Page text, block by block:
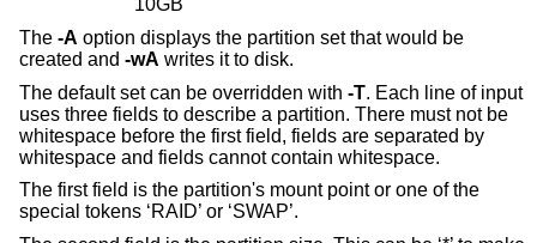
The -A option displays the partition set that would be
created and -wA writes it to disk.
The default set can be overridden with -T. Each line of input
uses three fields to describe a partition. There must not be
whitespace before the first field, fields are separated by
whitespace and fields cannot contain whitespace.
The first field is the partition's mount point or one of the
special tokens ‘RAID’ or ‘SWAP’.